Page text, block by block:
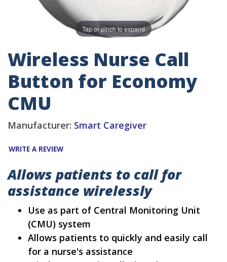
Tap or pinch to expand
Wireless Nurse Call
Button for Economy
CMU
Manufacturer: Smart Caregiver
WRITE A REVIEW
Allows patients to call for
assistance wirelessly
Use as part of Central Monitoring Unit
(CMU) system
Allows patients to quickly and easily call
for a nurse's assistance